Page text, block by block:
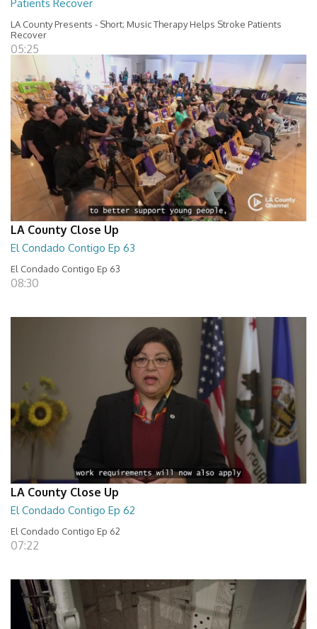
Patients Recover
LA County Presents - Short; Music Therapy Helps Stroke Patients
Recover
05:25
LA County Close Up
El Condado Contigo Ep 63
El Condado Contigo Ep 63
08:30
LA County Close Up
El Condado Contigo Ep 62
El Condado Contigo Ep 62
07:22